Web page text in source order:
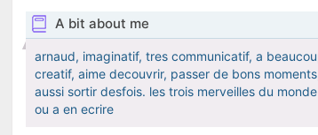
A bit about me
arnaud, imaginatif, tres communicatif, a
creatif, aime decouvrir, passer de bons
aussi sortir desfois. les trois merveilles du
ou a en ecrire